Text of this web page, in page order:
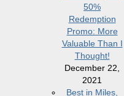
50%
Redemption
Promo: More
Valuable Than I
Thought!
December 22,
2021
Best in Miles,